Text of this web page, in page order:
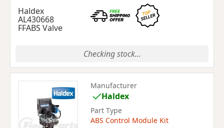
Haldex
AL430668
FFABS Valve
Checking stock...
Manufacturer
Haldex
Part Type
ABS Control Module Kit